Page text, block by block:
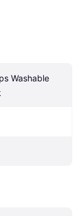
Washable